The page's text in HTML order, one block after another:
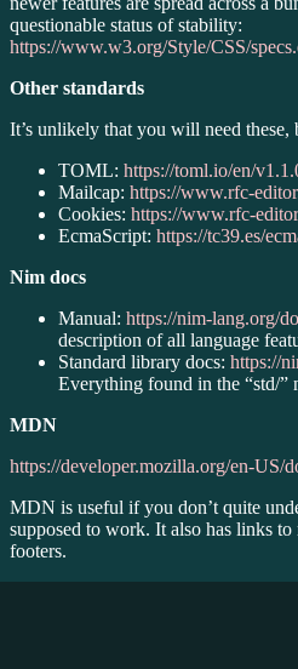
questionable status of stability:
https://www.w3.org/Style/CSS/
Other standards
It’s unlikely that you will need these,
TOML: https://toml.io/en/
Mailcap: https://www.rfc-
Cookies: https://www.rfc-
EcmaScript: https://tc39.es/
Nim docs
Manual: https://nim-lang.org/
description of all language
Standard library docs: https://
Everything found in the “std/”
MDN
https://developer.mozilla.org/en-US/
MDN is useful if you don’t quite
supposed to work. It also has links to
footers.